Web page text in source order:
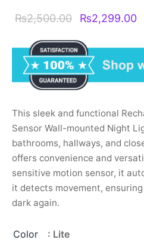
₨2,500.00
Original
₨2,500.00.
₨2,299.00
This sleek and functional
Sensor Wall-mounted Night
bathrooms, hallways, and
offers convenience and
sensitive motion sensor, it
it detects movement,
dark again.
Color : Lite